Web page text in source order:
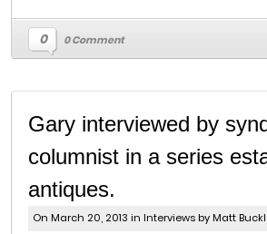
0 0 Comment
Gary interviewed by
columnist in a series
antiques.
On March 20, 2013 in Interviews by Matt